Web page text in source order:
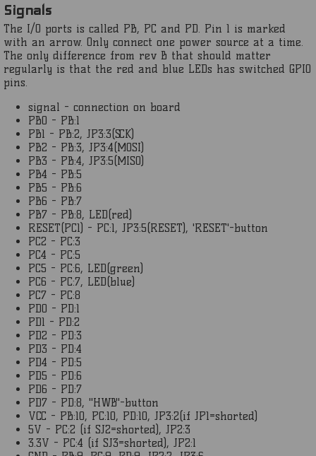
Signals
The I/O ports is called PB, PC and PD. Pin 1 is marked
with an arrow. Only connect one power source at a time.
The only difference from rev B that should matter
regularly is that the red and blue LEDs has switched GPIO
pins.
signal - connection on board
PB0 - PB:1
PB1 - PB:2, JP3:3(SCK)
PB2 - PB:3, JP3:4(MOSI)
PB3 - PB:4, JP3:5(MISO)
PB4 - PB:5
PB5 - PB:6
PB6 - PB:7
PB7 - PB:8, LED(red)
RESET(PC1) - PC:1, JP3:5(RESET), 'RESET'-button
PC2 - PC:3
PC4 - PC:5
PC5 - PC:6, LED(green)
PC6 - PC:7, LED(blue)
PC7 - PC:8
PD0 - PD:1
PD1 - PD:2
PD2 - PD:3
PD3 - PD:4
PD4 - PD:5
PD5 - PD:6
PD6 - PD:7
PD7 - PD:8, "HWB"-button
VCC - PB:10, PC:10, PD:10, JP3:2(if JP1=shorted)
5V - PC:2 (if SJ2=shorted), JP2:3
3.3V - PC:4 (if SJ3=shorted), JP2:1